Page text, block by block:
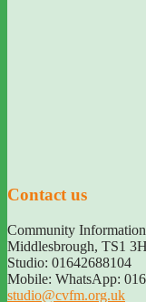
Contact us
Community
Middlesbrough, TS1
Studio: 01642688104
Mobile: WhatsApp:
studio@cvfm.org.uk